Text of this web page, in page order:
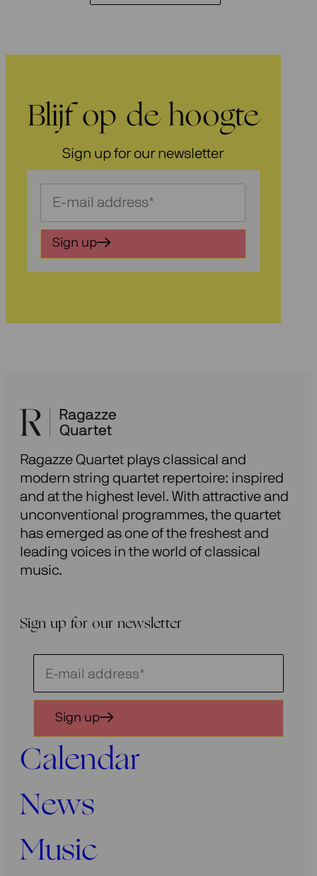
Blijf op de hoogte
Sign up for our newsletter
Schrijf
je
in
voor
onze
Sign up
Ragazze Quartet plays classical and
modern string quartet repertoire: inspired
and at the highest level. With attractive and
unconventional programmes, the quartet
has emerged as one of the freshest and
leading voices in the world of classical
music.
Sign up for our newsletter
Schrijf
je
voor
onze
nieuwsbrief
Sign up
Calendar
News
Music